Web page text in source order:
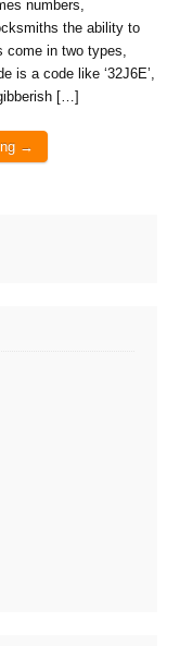
numbers,
the ability to
in two types,
is a code like ‘32J6E’,
[…]
→